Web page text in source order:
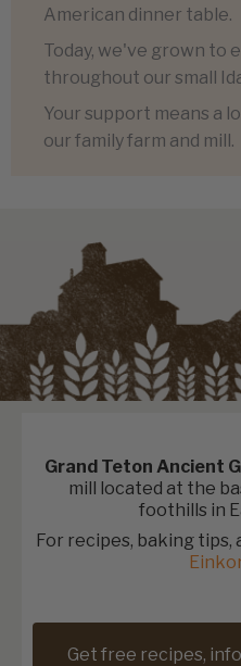
American dinner table.
Today, we've grown to
throughout our small
Your support means a
our family farm and mill.
Grand Teton Ancient
mill located at the
foothills in
For recipes, baking tips,
Get free recipes,